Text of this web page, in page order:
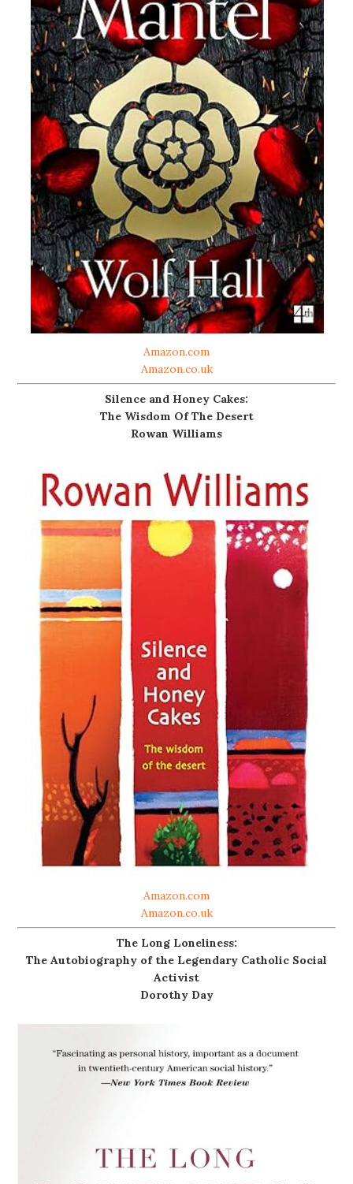
Amazon.com
Amazon.co.uk
Silence and Honey Cakes:
The Wisdom Of The Desert
Rowan Williams
Amazon.com
Amazon.co.uk
The Long Loneliness:
The Autobiography of the Legendary Catholic Social
Activist
Dorothy Day